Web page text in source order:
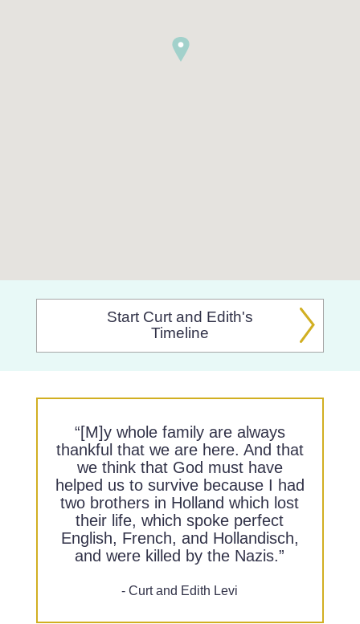
Start Curt and Edith's
Timeline
“[M]y whole family are always
thankful that we are here. And that
we think that God must have
helped us to survive because I had
two brothers in Holland which lost
their life, which spoke perfect
English, French, and Hollandisch,
and were killed by the Nazis.”
- Curt and Edith Levi